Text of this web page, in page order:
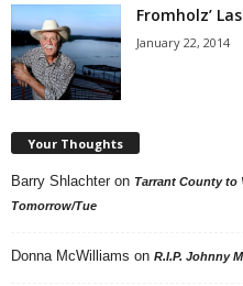
Fromholz’
January 22, 2014
Your Thoughts
Barry Shlachter on Tarrant County to
Tomorrow/Tue
Donna McWilliams on R.I.P. Johnny